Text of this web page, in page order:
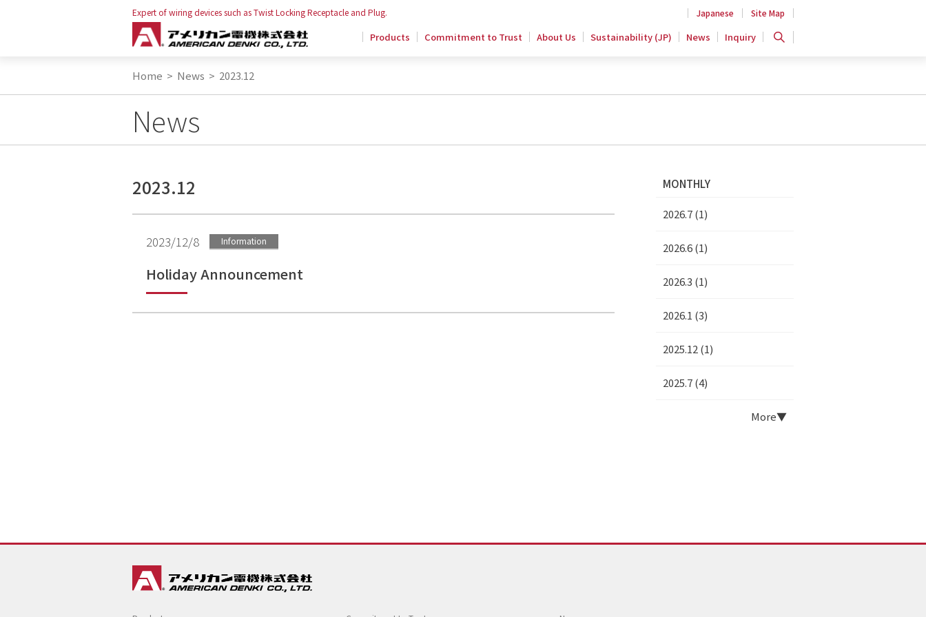
Expert of wiring devices such as Twist Locking Receptacle and Plug. Japanese Site Map
Products Commitment to Trust About Us Sustainability (JP) News Inquiry
Home > News > 2023.12
News
2023.12
2023/12/8 Information
Holiday Announcement
MONTHLY
2026.7 (1)
2026.6 (1)
2026.3 (1)
2026.1 (3)
2025.12 (1)
2025.7 (4)
More